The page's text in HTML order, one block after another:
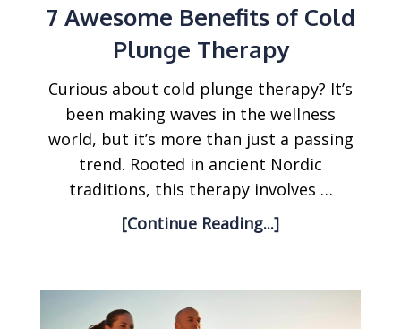
7 Awesome Benefits of Cold
Plunge Therapy
Curious about cold plunge therapy? It’s
been making waves in the wellness
world, but it’s more than just a passing
trend. Rooted in ancient Nordic
traditions, this therapy involves …
[Continue Reading...]